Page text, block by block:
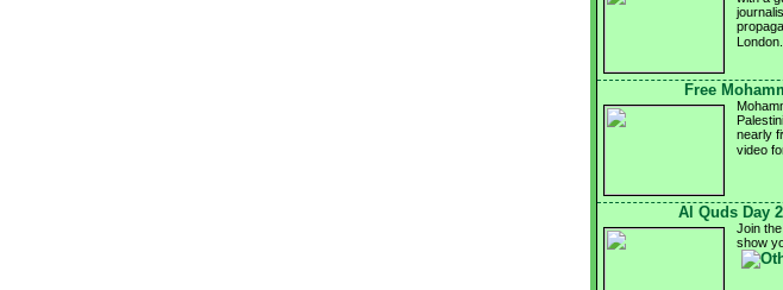
Free
nearly
video
Al Quds Day
Join
show